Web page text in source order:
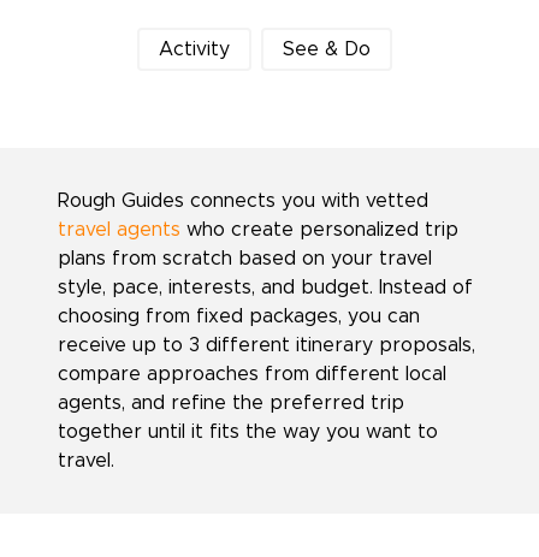
Activity See & Do
Rough Guides connects you with vetted
travel agents who create personalized trip
plans from scratch based on your travel
style, pace, interests, and budget. Instead of
choosing from fixed packages, you can
receive up to 3 different itinerary proposals,
compare approaches from different local
agents, and refine the preferred trip
together until it fits the way you want to
travel.